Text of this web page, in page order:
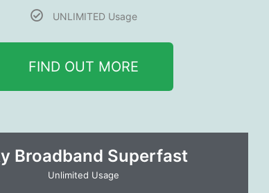
UNLIMITED Usage
FIND OUT MORE
Broadband Superfast
Unlimited Usage